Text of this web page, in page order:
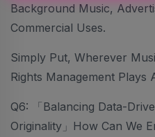
Background Music,
Commercial Uses.
Simply Put, Wherever
Rights Management Plays
Q6: 「Balancing Data-
Originality」How Can We